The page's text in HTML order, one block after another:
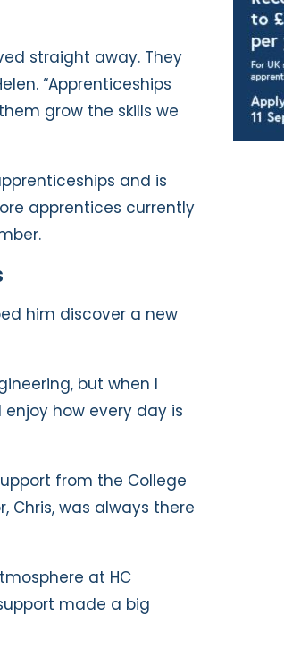
straight away. They
“Apprenticeships
grow the skills we
and is
apprentices currently
him discover a new
but when I
how every day is
from the College
Chris, was always there
at HC
made a big